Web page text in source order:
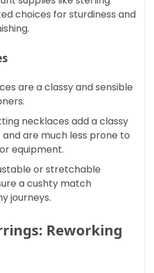
choices for sturdiness and
are a classy and sensible
necklaces add a classy
are much less prone to
equipment.
or stretchable
a cushty match
journeys.
Reworking